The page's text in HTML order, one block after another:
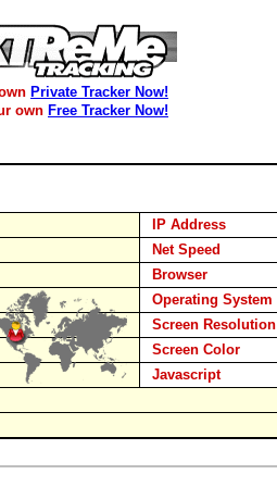
Private Tracker Now!
own Free Tracker Now!
IP Address
Net Speed
Browser
Operating System
Screen Resolution
Screen Color
Javascript